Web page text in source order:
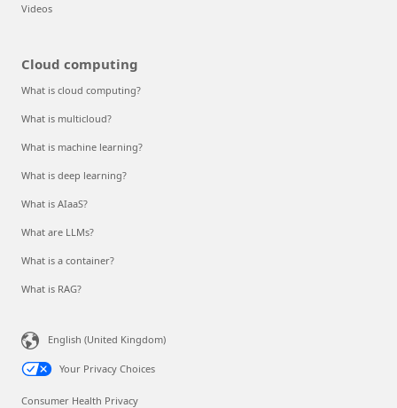
Videos
Cloud computing
What is cloud computing?
What is multicloud?
What is machine learning?
What is deep learning?
What is AIaaS?
What are LLMs?
What is a container?
What is RAG?
English (United Kingdom)
Your Privacy Choices
Consumer Health Privacy